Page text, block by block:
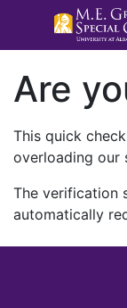
Are
This quick
overloading our
The verification
automatically